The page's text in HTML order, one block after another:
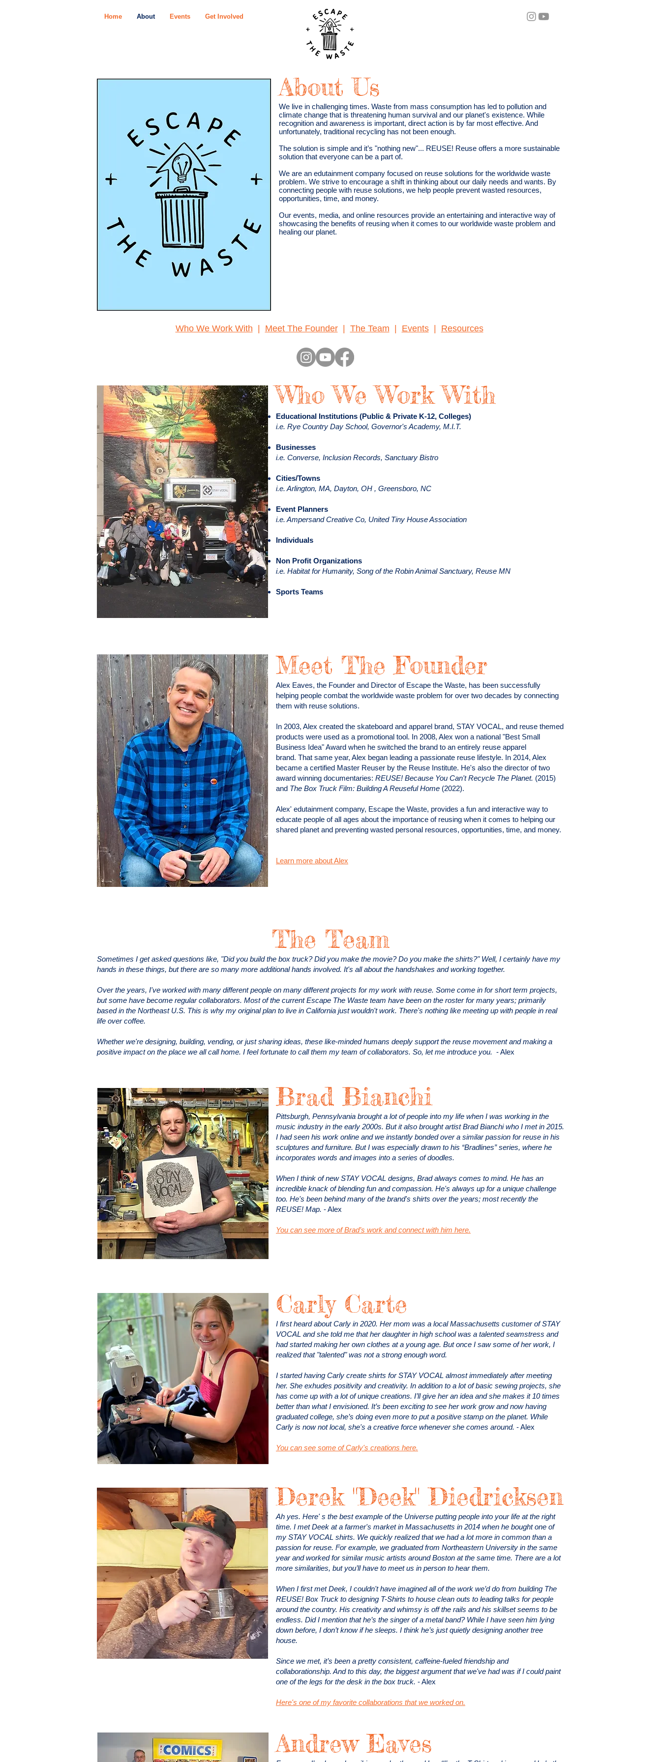
Home About Events Get Involved
About Us
We live in challenging times. Waste from mass consumption has led to pollution and
climate change that is threatening human survival and our planet's existence. While
recognition and awareness is important, direct action is by far most effective. And
unfortunately, traditional recycling has not been enough.
The solution is simple and it’s "nothing new"... REUSE! Reuse offers a more sustainable
solution that everyone can be a part of.
We are an edutainment company focused on reuse solutions for the worldwide waste
problem. We strive to encourage a shift in thinking about our daily needs and wants. By
connecting people with reuse solutions, we help people prevent wasted resources,
opportunities, time, and money.
Our events, media, and online resources provide an entertaining and interactive way of
showcasing the benefits of reusing when it comes to our worldwide waste problem and
healing our planet.
Who We Work With Meet The Founder| The Team Events| Resources
Who We Work With
Educational Institutions (Public & Private K-12, Colleges)
i.e. Rye Country Day School, Governor's Academy, M.I.T.
Businesses
i.e. Converse, Inclusion Records, Sanctuary Bistro
Cities/Towns
i.e. Arlington, MA, Dayton, OH , Greensboro, NC
Event Planners
i.e. Ampersand Creative Co, United Tiny House Association
Individuals
Non Profit Organizations
i.e. Habitat for Humanity, Song of the Robin Animal Sanctuary, Reuse MN
Sports Teams
Meet The Founder
Alex Eaves, the Founder and Director of Escape the Waste, has been successfully
helping people combat the worldwide waste problem for over two decades by connecting
them with reuse solutions.
In 2003, Alex created the skateboard and apparel brand, STAY VOCAL, and reuse themed
products were used as a promotional tool. In 2008, Alex won a national "Best Small
Business Idea" Award when he switched the brand to an entirely reuse apparel
brand. That same year, Alex began leading a passionate reuse lifestyle. In 2014, Alex
became a certified Master Reuser by the Reuse Institute. He's also the director of two
award winning documentaries: REUSE! Because You Can't Recycle The Planet. (2015)
and The Box Truck Film: Building A Reuseful Home (2022).
Alex' edutainment company, Escape the Waste, provides a fun and interactive way to
educate people of all ages about the importance of reusing when it comes to helping our
shared planet and preventing wasted personal resources, opportunities, time, and money.
Learn more about Alex
The Team
Sometimes I get asked questions like, "Did you build the box truck? Did you make the movie? Do you make the shirts?" Well, I certainly have my
hands in these things, but there are so many more additional hands involved. It's all about the handshakes and working together.
Over the years, I've worked with many different people on many different projects for my work with reuse. Some come in for short term projects,
but some have become regular collaborators. Most of the current Escape The Waste team have been on the roster for many years; primarily
based in the Northeast U.S. This is why my original plan to live in California just wouldn't work. There's nothing like meeting up with people in real
life over coffee.
Whether we're designing, building, vending, or just sharing ideas, these like-minded humans deeply support the reuse movement and making a
positive impact on the place we all call home. I feel fortunate to call them my team of collaborators. So, let me introduce you. - Alex
Brad Bianchi
Pittsburgh, Pennsylvania brought a lot of people into my life when I was working in the
music industry in the early 2000s. But it also brought artist Brad Bianchi who I met in 2015.
I had seen his work online and we instantly bonded over a similar passion for reuse in his
sculptures and furniture. But I was especially drawn to his “Bradlines” series, where he
incorporates words and images into a series of doodles.
When I think of new STAY VOCAL designs, Brad always comes to mind. He has an
incredible knack of blending fun and compassion. He's always up for a unique challenge
too. He's been behind many of the brand's shirts over the years; most recently the
REUSE! Map. - Alex
You can see more of Brad’s work and connect with him here.
Carly Carte
I first heard about Carly in 2020. Her mom was a local Massachusetts customer of STAY
VOCAL and she told me that her daughter in high school was a talented seamstress and
had started making her own clothes at a young age. But once I saw some of her work, I
realized that "talented" was not a strong enough word.
I started having Carly create shirts for STAY VOCAL almost immediately after meeting
her. She exhudes positivity and creativity. In addition to a lot of basic sewing projects, she
has come up with a lot of unique creations. I’ll give her an idea and she makes it 10 times
better than what I envisioned. It’s been exciting to see her work grow and now having
graduated college, she’s doing even more to put a positive stamp on the planet. While
Carly is now not local, she's a creative force whenever she comes around. - Alex
You can see some of Carly's creations here.
Derek "Deek" Diedricksen
Ah yes. Here' s the best example of the Universe putting people into your life at the right
time. I met Deek at a farmer's market in Massachusetts in 2014 when he bought one of
my STAY VOCAL shirts. We quickly realized that we had a lot more in common than a
passion for reuse. For example, we graduated from Northeastern University in the same
year and worked for similar music artists around Boston at the same time. There are a lot
more similarities, but you’ll have to meet us in person to hear them.
When I first met Deek, I couldn't have imagined all of the work we’d do from building The
REUSE! Box Truck to designing T-Shirts to house clean outs to leading talks for people
around the country. His creativity and whimsy is off the rails and his skillset seems to be
endless. Did I mention that he’s the singer of a metal band? While I have seen him lying
down before, I don’t know if he sleeps. I think he’s just quietly designing another tree
house.
Since we met, it’s been a pretty consistent, caffeine-fueled friendship and
collaborationship. And to this day, the biggest argument that we've had was if I could paint
one of the legs for the desk in the box truck. - Alex
Here's one of my favorite collaborations that we worked on.
Andrew Eaves